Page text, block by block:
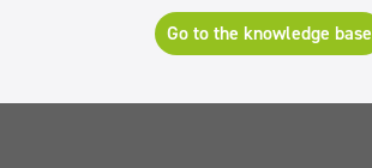
Go to the knowledge base